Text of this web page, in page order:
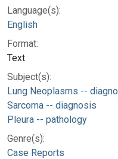
Language(s):
English
Format:
Text
Subject(s):
Lung Neoplasms --
Sarcoma -- diagnosis
Pleura -- pathology
Genre(s):
Case Reports